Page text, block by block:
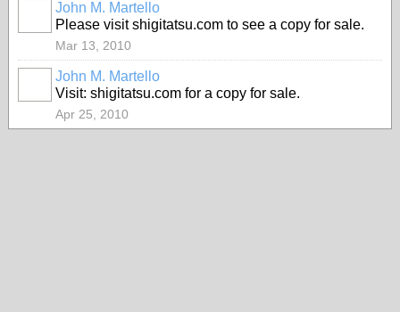
John M. Martello
Please visit shigitatsu.com to see a copy for sale.
Mar 13, 2010
John M. Martello
Visit: shigitatsu.com for a copy for sale.
Apr 25, 2010